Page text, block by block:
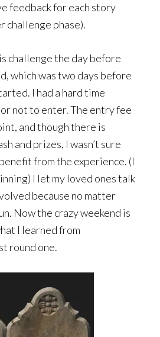
feedback for each story
challenge phase).
challenge the day before
which was two days before
I had a hard time
not to enter. The entry fee
and though there is
and prizes, I wasn’t sure
from the experience. (I
I let my loved ones talk
because no matter
Now the crazy weekend is
I learned from
round one.